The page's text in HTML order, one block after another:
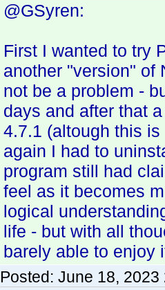
@GSyren:
First I wanted to try
another "version" of
not be a problem -
days and after that
4.7.1 (altough this
again I had to
program still had
feel as it becomes
logical
life - but with all
barely able to enjoy
Posted: June 18, 2023